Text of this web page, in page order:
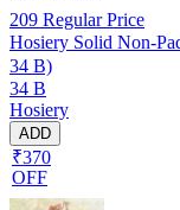
209 Regular Price
Hosiery Solid Non-
34 B)
34 B
Hosiery
ADD
₹370
OFF